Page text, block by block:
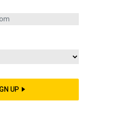
encryption? Welcome to the
COLE | MARCH 7, 2026
QUANTUM
UP